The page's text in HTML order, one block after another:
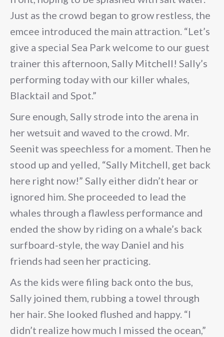
Just as the crowd began to grow restless, the
emcee introduced the main attraction. “Let’s
give a special Sea Park welcome to our guest
trainer this afternoon, Sally Mitchell! Sally’s
performing today with our killer whales,
Blacktail and Spot.”
Sure enough, Sally strode into the arena in
her wetsuit and waved to the crowd. Mr.
Seenit was speechless for a moment. Then he
stood up and yelled, “Sally Mitchell, get back
here right now!” Sally either didn’t hear or
ignored him. She proceeded to lead the
whales through a flawless performance and
ended the show by riding on a whale’s back
surfboard-style, the way Daniel and his
friends had seen her practicing.
As the kids were filing back onto the bus,
Sally joined them, rubbing a towel through
her hair. She looked flushed and happy. “I
didn’t realize how much I missed the ocean,”